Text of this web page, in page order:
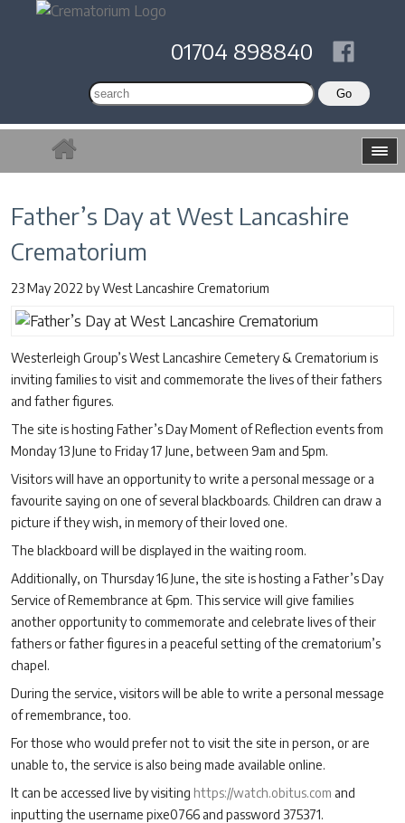
01704 898840
Father’s Day at West Lancashire
Crematorium
23 May 2022 byWest Lancashire Crematorium
Westerleigh Group’s West Lancashire Cemetery & Crematorium is
inviting families to visit and commemorate the lives of their fathers
and father figures.
The site is hosting Father’s Day Moment of Reflection events from
Monday 13 June to Friday 17 June, between 9am and 5pm.
Visitors will have an opportunity to write a personal message or a
favourite saying on one of several blackboards. Children can draw a
picture if they wish, in memory of their loved one.
The blackboard will be displayed in the waiting room.
Additionally, on Thursday 16 June, the site is hosting a Father’s Day
Service of Remembrance at 6pm. This service will give families
another opportunity to commemorate and celebrate lives of their
fathers or father figures in a peaceful setting of the crematorium’s
chapel.
During the service, visitors will be able to write a personal message
of remembrance, too.
For those who would prefer not to visit the site in person, or are
unable to, the service is also being made available online.
It can be accessed live by visiting https://watch.obitus.com and
inputting the username pixe0766 and password 375371.